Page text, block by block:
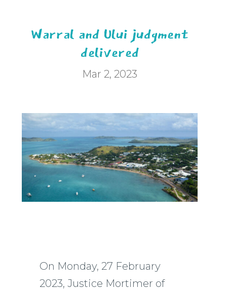
Warral and Ului judgment
delivered
Mar 2, 2023
On Monday, 27 February
2023, Justice Mortimer of